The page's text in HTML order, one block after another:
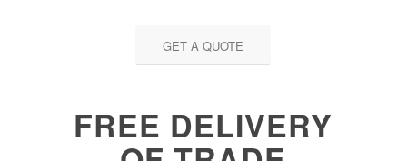
GET A QUOTE
FREE DELIVERY